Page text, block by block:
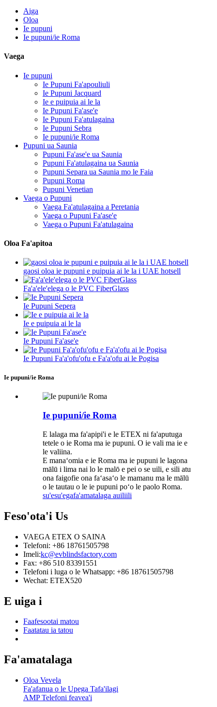
Aiga
Oloa
Ie pupuni
Ie pupuni/ie Roma
Vaega
Ie pupuni
Ie Pupuni Fa'apouliuli
Ie Pupuni Jacquard
Ie e puipuia ai le la
Ie Pupuni Fa'ase'e
Ie Pupuni Fa'atulagaina
Ie Pupuni Sebra
Ie pupuni/ie Roma
Pupuni ua Saunia
Pupuni Fa'ase'e ua Saunia
Pupuni Fa'atulagaina ua Saunia
Pupuni Separa ua Saunia mo le Faia
Pupuni Roma
Pupuni Venetian
Vaega o Pupuni
Vaega Fa'atulagaina a Peretania
Vaega o Pupuni Fa'ase'e
Vaega o Pupuni Fa'atulagaina
Oloa Fa'apitoa
gaosi oloa ie pupuni e puipuia ai le la i UAE hotsell
Fa'a'ele'elega o le PVC FiberGlass
Ie Pupuni Sepera
Ie e puipuia ai le la
Ie Pupuni Fa'ase'e
Ie Pupuni Fa'a'ofu'ofu e Fa'a'ofu ai le Pogisa
Ie pupuni/ie Roma
Ie pupuni/ie Roma
E lalaga ma fa'apipi'i e le ETEX ni fa'aputuga
tetele o ie Roma ma ie pupuni. O ie vali ma ie e
le valiina.
E manaʻomia e ie Roma ma ie pupuni le lagona
mālū i lima nai lo le malō e pei o se uili, e sili atu
ona faigofie ona faʻasaʻo le mamanu ma le mālū
o le tautau o le ie pupuni poʻo le paolo Roma.
su'esu'egafa'amatalaga auiliili
Feso'ota'i Us
VAEGA ETEX O SAINA
Telefoni: +86 18761505798
Imeli:kc@evblindsfactory.com
Fax: +86 510 83391551
Telefoni i luga o le Whatsapp: +86 18761505798
Wechat: ETEX520
E uiga i
Faafesootai matou
Faatatau ia tatou
Fa'amatalaga
Oloa Vevela
Fa'afanua o le Upega Tafa'ilagi
AMP Telefoni feavea'i